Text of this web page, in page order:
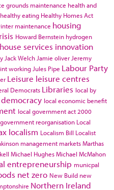
grounds maintenance health and
healthy eating Healthy Homes Act
maintenance housing
Howard Bernstein hydrogen
services innovation
Jack Welch Jamie oliver Jeremy
working Jules Pipe Labour Party
Leisure leisure centres
Democrats Libraries local by
democracy local economic benefit
local government act 2000
reorganisation Local
localism Localism Bill Localist
management marketsMarthas
Michael HughesMichael McMahon
entrepreneurship municpal
net zero New Build new
Northern Ireland